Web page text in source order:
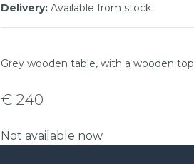
Delivery: Available from stock
Grey wooden table, with a wooden top
€ 240
Not available now